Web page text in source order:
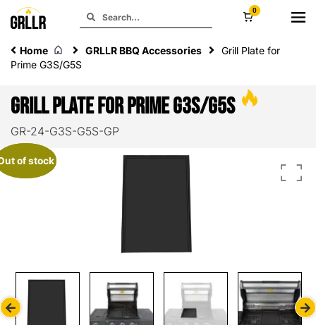
0
Home GRLLR BBQ Accessories
Grill Plate for
Prime G3S/G5S
Grill Plate for Prime G3S/G5S
GR-24-G3S-G5S-GP
of stock
of stock